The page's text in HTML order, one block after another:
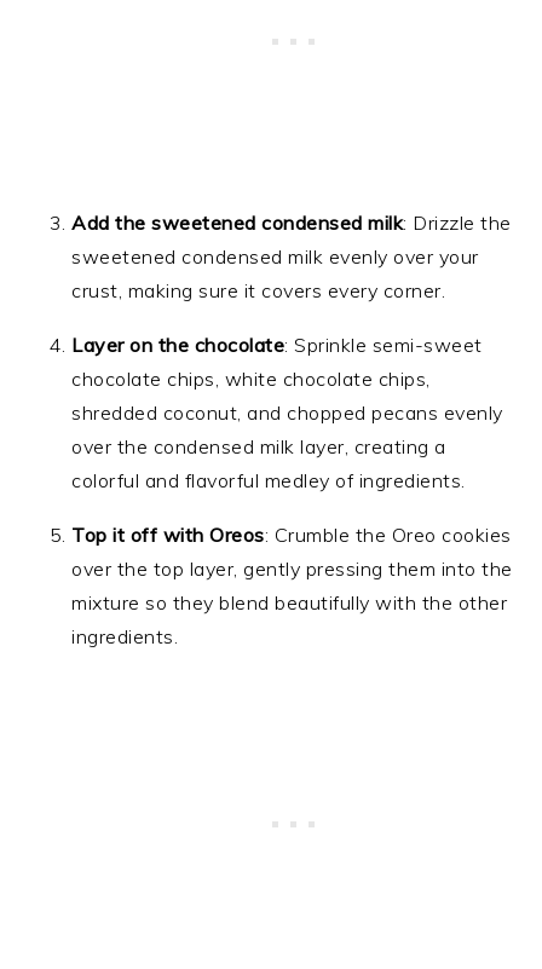
Add the sweetened condensed milk: Drizzle the
sweetened condensed milk evenly over your
crust, making sure it covers every corner.
Layer on the chocolate: Sprinkle semi-sweet
chocolate chips, white chocolate chips,
shredded coconut, and chopped pecans evenly
over the condensed milk layer, creating a
colorful and flavorful medley of ingredients.
Top it off with Oreos: Crumble the Oreo cookies
over the top layer, gently pressing them into the
mixture so they blend beautifully with the other
ingredients.